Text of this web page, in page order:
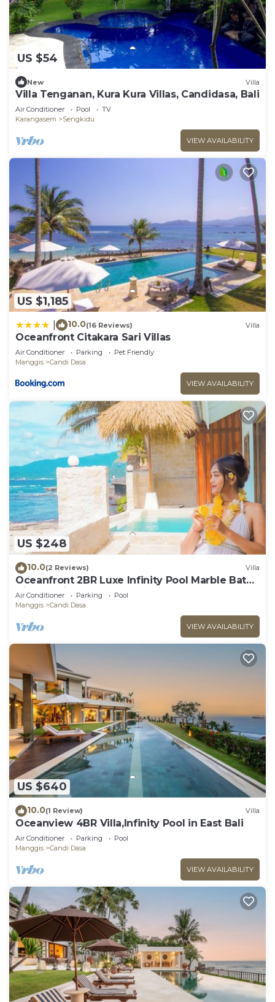
US $54
New Villa
Villa Tenganan, Kura Kura Villas, Candidasa, Bali
Air Conditioner Pool
TV
Karangasem
Sengkidu
VIEW AVAILABILITY
US $1,185
10.0(16 Reviews) Villa
Oceanfront Citakara Sari Villas
Air Conditioner Parking
Pet Friendly
Manggis
Candi Dasa
VIEW AVAILABILITY
US $248
10.0(2 Reviews) Villa
Oceanfront 2BR Luxe Infinity Pool Marble Bath
Villa Nautilus
Air Conditioner Parking
Pool
Manggis
Candi Dasa
VIEW AVAILABILITY
US $640
10.0(1 Review) Villa
Oceanview 4BR Villa,Infinity Pool in East Bali
Air Conditioner Parking
Pool
Manggis
Candi Dasa
VIEW AVAILABILITY